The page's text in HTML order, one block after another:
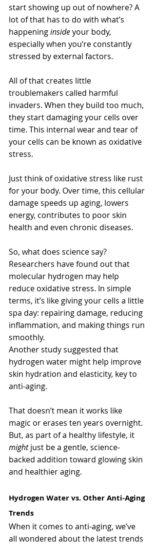
start showing up out of nowhere? A
lot of that has to do with what’s
happening inside your body,
especially when you’re constantly
stressed by external factors.
All of that creates little
troublemakers called harmful
invaders. When they build too much,
they start damaging your cells over
time. This internal wear and tear of
your cells can be known as oxidative
stress.
Just think of oxidative stress like rust
for your body. Over time, this cellular
damage speeds up aging, lowers
energy, contributes to poor skin
health and even chronic diseases.
So, what does science say?
Researchers have found out that
molecular hydrogen may help
reduce oxidative stress. In simple
terms, it’s like giving your cells a little
spa day: repairing damage, reducing
inflammation, and making things run
smoothly.
Another study suggested that
hydrogen water might help improve
skin hydration and elasticity, key to
anti-aging.
That doesn’t mean it works like
magic or erases ten years overnight.
But, as part of a healthy lifestyle, it
might just be a gentle, science-
backed addition toward glowing skin
and healthier aging.
Hydrogen Water vs. Other Anti-Aging
Trends
When it comes to anti-aging, we’ve
all wondered about the latest trends